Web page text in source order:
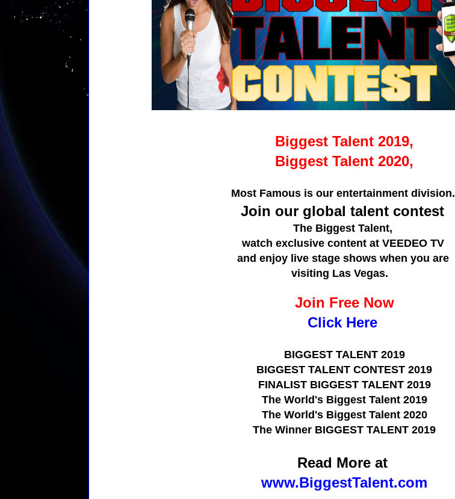
Biggest Talent 2019,
Biggest Talent 2020,
Most Famous is our entertainment division.
Join our global talent contest
The Biggest Talent,
watch exclusive content at VEEDEO TV
and enjoy live stage shows when you are
visiting Las Vegas.
Join Free Now
Click Here
BIGGEST TALENT 2019
BIGGEST TALENT CONTEST 2019
FINALIST BIGGEST TALENT 2019
The World's Biggest Talent 2019
The World's Biggest Talent 2020
The Winner BIGGEST TALENT 2019
Read More at
www.BiggestTalent.com